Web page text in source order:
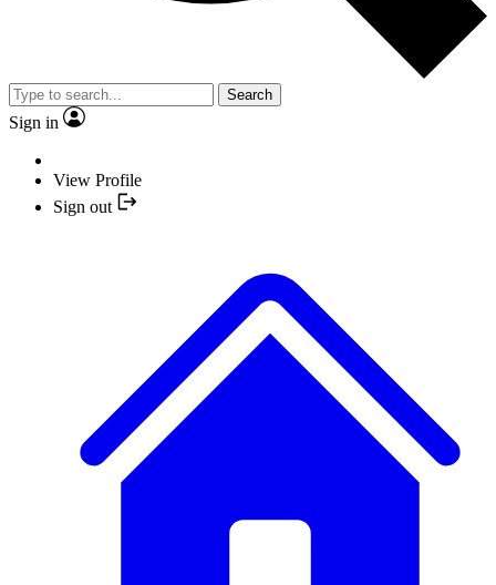
Search
Sign in
View Profile
Sign out